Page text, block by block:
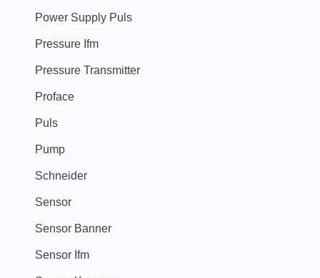
Power Supply Puls
Pressure Ifm
Pressure Transmitter
Proface
Puls
Pump
Schneider
Sensor
Sensor Banner
Sensor Ifm